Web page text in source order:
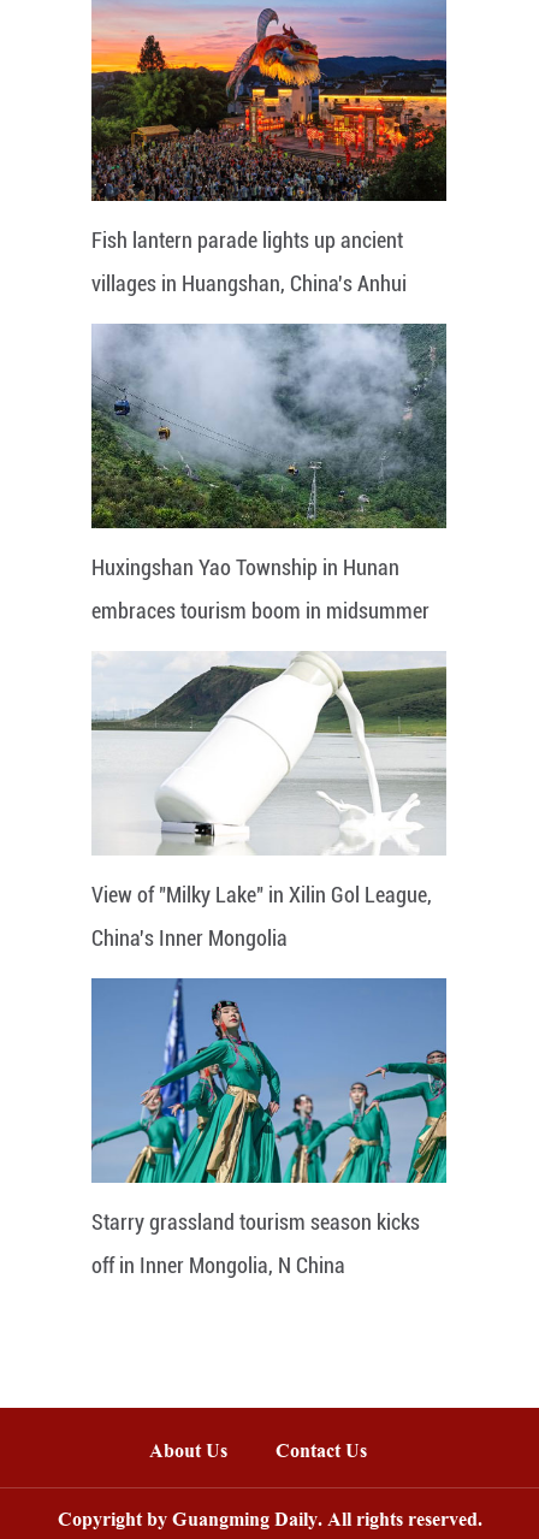
Fish lantern parade lights up ancient
villages in Huangshan, China's Anhui
Huxingshan Yao Township in Hunan
embraces tourism boom in midsummer
View of "Milky Lake" in Xilin Gol League,
China's Inner Mongolia
Starry grassland tourism season kicks
off in Inner Mongolia, N China
About Us Contact Us
Copyright by Guangming Daily. All rights reserved.